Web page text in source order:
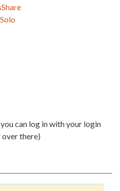
can log in with your login
there)